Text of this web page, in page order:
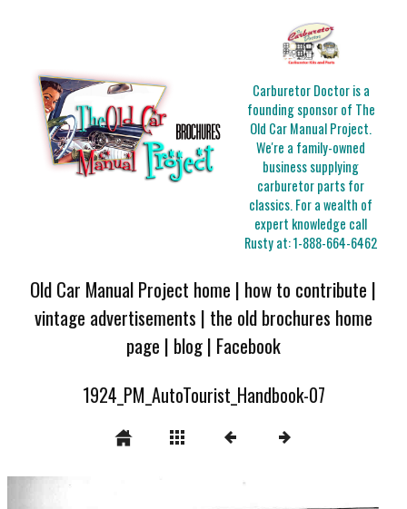
Carburetor Doctor is a
founding sponsor of The
Old Car Manual Project.
We're a family-owned
business supplying
carburetor parts for
classics. For a wealth of
expert knowledge call
Rusty at:1-888-664-6462
Old Car Manual Project home | how to contribute |
vintage advertisements | the old brochures home
page | blog| Facebook
1924_PM_AutoTourist_Handbook-07